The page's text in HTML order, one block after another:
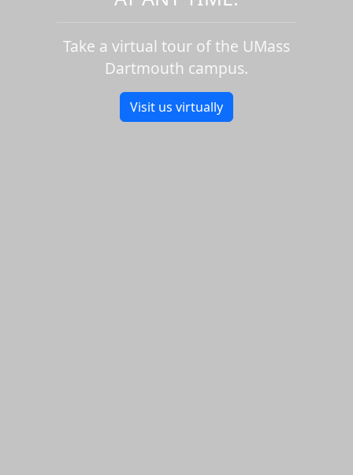
Take a virtual tour of the UMass
Dartmouth campus.
Visit us virtually